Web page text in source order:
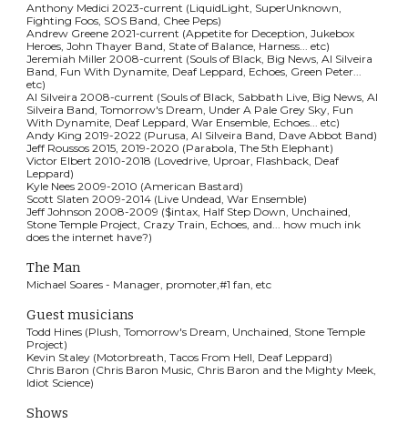
Anthony Medici 2023-current (LiquidLight, SuperUnknown,
Fighting Foos, SOS Band, Chee Peps)
Andrew Greene 2021-current (Appetite for Deception, Jukebox
Heroes, John Thayer Band, State of Balance, Harness... etc)
Jeremiah Miller 2008-current (Souls of Black, Big News, Al Silveira
Band, Fun With Dynamite, Deaf Leppard, Echoes, Green Peter...
etc)
Al Silveira 2008-current (Souls of Black, Sabbath Live, Big News, Al
Silveira Band, Tomorrow's Dream, Under A Pale Grey Sky, Fun
With Dynamite, Deaf Leppard, War Ensemble, Echoes... etc)
Andy King 2019-2022 (Purusa, Al Silveira Band, Dave Abbot Band)
Jeff Roussos 2015, 2019-2020 (Parabola, The 5th Elephant)
Victor Elbert 2010-2018 (Lovedrive, Uproar, Flashback, Deaf
Leppard)
Kyle Nees 2009-2010 (American Bastard)
Scott Slaten 2009-2014 (Live Undead, War Ensemble)
Jeff Johnson 2008-2009 ($intax, Half Step Down, Unchained,
Stone Temple Project, Crazy Train, Echoes, and... how much ink
does the internet have?)
The Man
Michael Soares - Manager, promoter,#1 fan, etc
Guest musicians
Todd Hines (Plush, Tomorrow's Dream, Unchained, Stone Temple
Project)
Kevin Staley (Motorbreath, Tacos From Hell, Deaf Leppard)
Chris Baron (Chris Baron Music, Chris Baron and the Mighty Meek,
Idiot Science)
Shows